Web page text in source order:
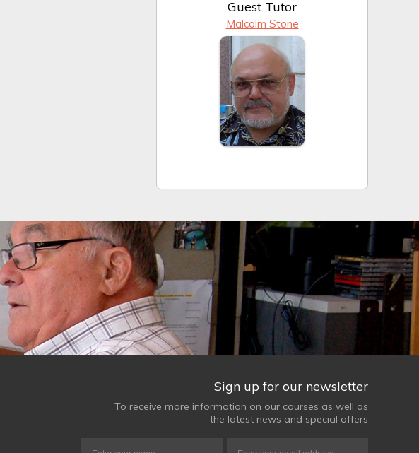
Guest Tutor
Malcolm Stone
Sign up for our newsletter
To receive more information on our courses as well as
the latest news and special offers